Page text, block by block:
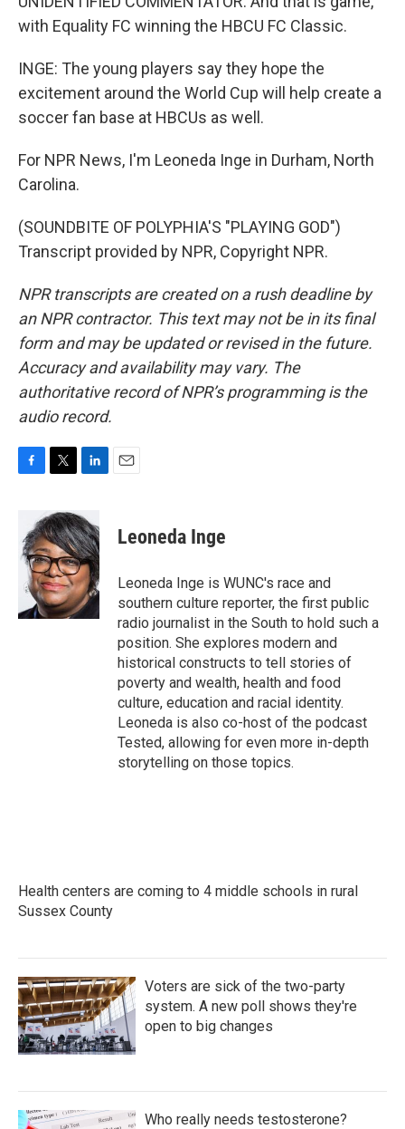
with Equality FC winning the HBCU FC Classic.
INGE: The young players say they hope the
excitement around the World Cup will help create a
soccer fan base at HBCUs as well.
For NPR News, I'm Leoneda Inge in Durham, North
Carolina.
(SOUNDBITE OF POLYPHIA'S "PLAYING GOD")
Transcript provided by NPR, Copyright NPR.
NPR transcripts are created on a rush deadline by
an NPR contractor. This text may not be in its final
form and may be updated or revised in the future.
Accuracy and availability may vary. The
authoritative record of NPR’s programming is the
audio record.
b
o
k
i
t
t
e
r
n
k
e
d
I
n
Leoneda Inge
Leoneda Inge is WUNC's race and
southern culture reporter, the first public
radio journalist in the South to hold such a
position. She explores modern and
historical constructs to tell stories of
poverty and wealth, health and food
culture, education and racial identity.
Leoneda is also co-host of the podcast
Tested, allowing for even more in-depth
storytelling on those topics.
Health centers are coming to 4 middle schools in rural
Sussex County
Voters are sick of the two-party
system. A new poll shows they're
open to big changes
Who really needs testosterone?